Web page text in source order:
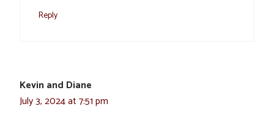
Reply
Kevin and Diane
July 3, 2024 at 7:51 pm